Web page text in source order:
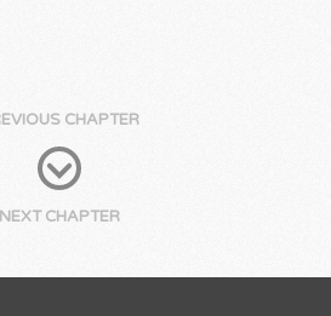
CHAPTER
NEXT CHAPTER